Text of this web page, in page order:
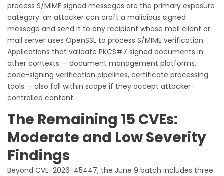
process S/MIME signed messages are the primary exposure
category: an attacker can craft a malicious signed
message and send it to any recipient whose mail client or
mail server uses OpenSSL to process S/MIME verification.
Applications that validate PKCS#7 signed documents in
other contexts — document management platforms,
code-signing verification pipelines, certificate processing
tools — also fall within scope if they accept attacker-
controlled content.
The Remaining 15 CVEs:
Moderate and Low Severity
Findings
Beyond CVE-2026-45447, the June 9 batch includes three